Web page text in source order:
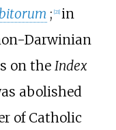
; [21] in
Darwinian
on the Index
abolished
of Catholic